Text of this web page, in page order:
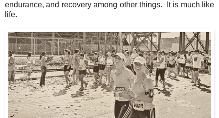
endurance, and recovery among other things. It is much like
life.